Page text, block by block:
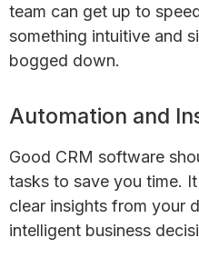
team can get up to
something intuitive and
bogged down.
Automation and
Good CRM software
tasks to save you time.
clear insights from your
intelligent business